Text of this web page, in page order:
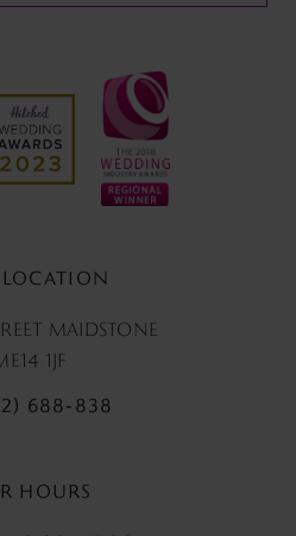
MAIDSTONE
1JF
688‑838
HOURS